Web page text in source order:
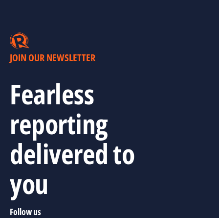
JOIN OUR NEWSLETTER
Fearless
reporting
delivered to
you
Follow us